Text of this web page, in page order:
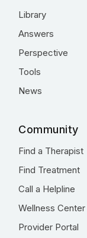
Library
Answers
Perspective
Tools
News
Community
Find a Therapist
Find Treatment
Call a Helpline
Wellness Center
Provider Portal